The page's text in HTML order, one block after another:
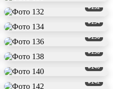
#132
#134
#136
#138
#140
#142